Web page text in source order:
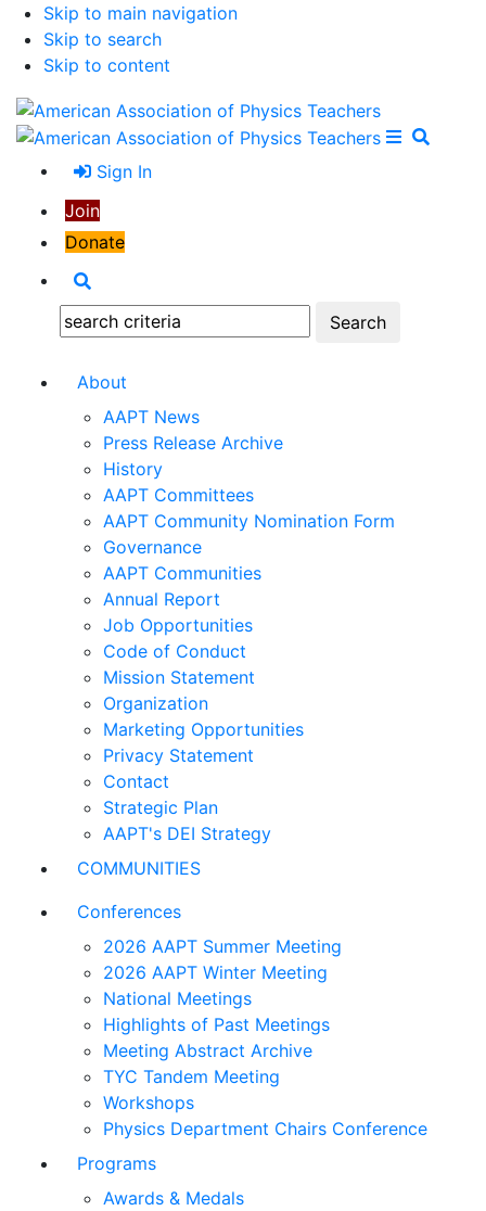
Skip to main navigation
Skip to search
Skip to content
Open
Close
Sign In
Join
Donate
Search:
About
AAPT News
Press Release Archive
History
AAPT Committees
AAPT Community Nomination Form
Governance
AAPT Communities
Annual Report
Job Opportunities
Code of Conduct
Mission Statement
Organization
Marketing Opportunities
Privacy Statement
Contact
Strategic Plan
AAPT's DEI Strategy
COMMUNITIES
Conferences
2026 AAPT Summer Meeting
2026 AAPT Winter Meeting
National Meetings
Highlights of Past Meetings
Meeting Abstract Archive
TYC Tandem Meeting
Workshops
Physics Department Chairs Conference
Programs
Awards & Medals